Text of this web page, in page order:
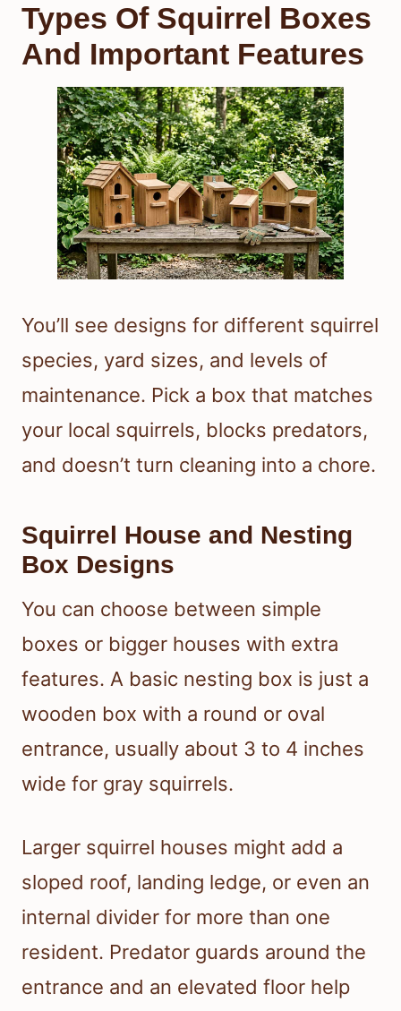
Types Of Squirrel Boxes
And Important Features
You’ll see designs for different squirrel
species, yard sizes, and levels of
maintenance. Pick a box that matches
your local squirrels, blocks predators,
and doesn’t turn cleaning into a chore.
Squirrel House and Nesting
Box Designs
You can choose between simple
boxes or bigger houses with extra
features. A basic nesting box is just a
wooden box with a round or oval
entrance, usually about 3 to 4 inches
wide for gray squirrels.
Larger squirrel houses might add a
sloped roof, landing ledge, or even an
internal divider for more than one
resident. Predator guards around the
entrance and an elevated floor help